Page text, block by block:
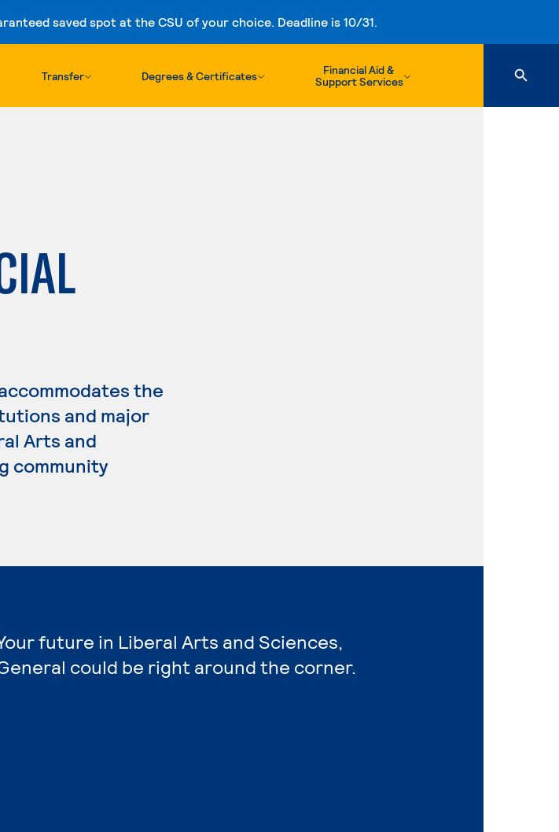
saved spot at the CSU of your choice. Deadline is 10/31.
Skip to content
Transfer Degrees & Certificates
Financial Aid &
Support Services
the
and major
Arts and
community
future in Liberal Arts and Sciences,
could be right around the corner.